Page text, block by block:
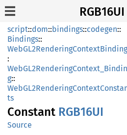
RGB16UI
script::dom::bindings::codegen::
Bindings::
WebGL2RenderingContextBinding
:
WebGL2RenderingContext_Bindin
g::
ts
Constant RGB16UI
Source